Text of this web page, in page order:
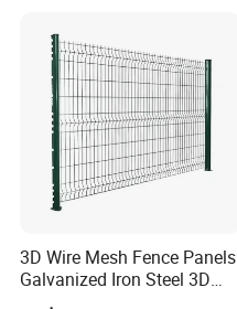
Security Outdoor Garden
Perimeter Farm Fence
3D Wire Mesh Fence Panels
Galvanized Iron Steel 3D
Metal Fence Outdoor